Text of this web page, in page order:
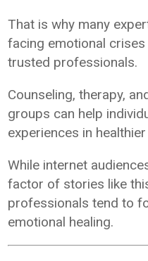
That is why many
facing emotional
trusted professionals.
Counseling, therapy,
groups can help
experiences in
While internet
factor of stories like
professionals tend to
emotional healing.